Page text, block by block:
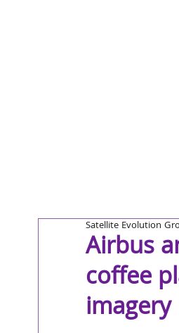
Airbus
coffee
imagery
Satellite Evolution